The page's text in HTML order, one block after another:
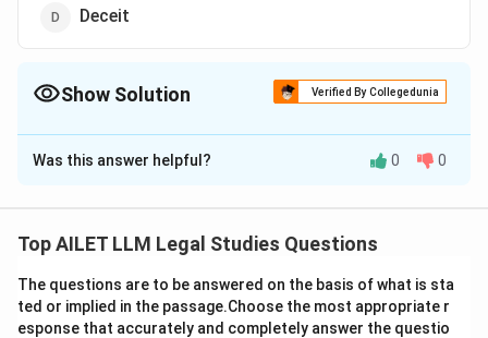
Deceit
Show Solution Verified By Collegedunia
The Correct Option isC
Solution and Explanation
Was this answer helpful? 0 0
Top AILET LLM Legal Studies Questions
The questions are to be answered on the basis of what is sta
ted or implied in the passage.Choose the most appropriate r
esponse that accurately and completely answer the questio